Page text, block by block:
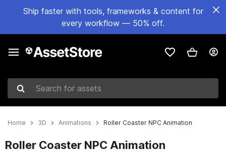
Ship faster with tools, frameworks & content for
every workflow — 50% off.
Search for assets
Home 3D Animations Roller Coaster NPC Animation
Roller Coaster NPC Animation